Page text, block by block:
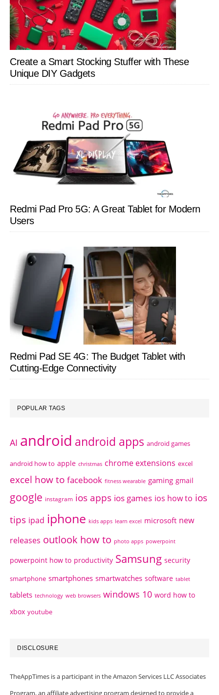
Create a Smart Stocking Stuffer with These
Unique DIY Gadgets
Redmi Pad Pro 5G: A Great Tablet for Modern
Users
Redmi Pad SE 4G: The Budget Tablet with
Cutting-Edge Connectivity
POPULAR TAGS
AI android android apps android games
android how to apple christmas chrome extensions excel
excel how to facebook fitness wearable gaming gmail
google instagram ios apps ios games ios how to ios
tips ipad iphone kids apps learn excel microsoft new
releases outlook how to photo apps powerpoint
powerpoint how to productivity Samsung security
smartphone smartphones smartwatches software tablet
tablets technology web browsers windows 10 word how to
xbox youtube
DISCLOSURE
TheAppTimes is a participant in the Amazon Services LLC Associates
Program, an affiliate advertising program designed to provide a